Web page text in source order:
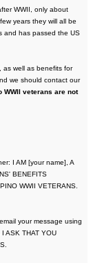
WWII, only about
years they will all be
and has passed the US
as well as benefits for
we should contact our
WWII veterans are not
her: I AM [your name], A
BENEFITS
WWII VETERANS.
email your message using
ASK THAT YOU